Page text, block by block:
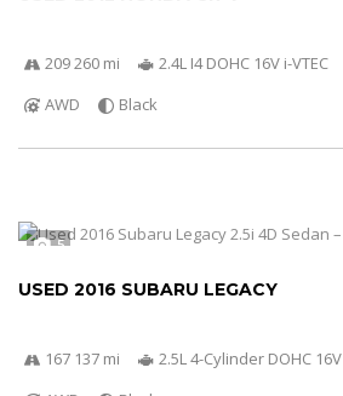
209 260 mi 2.4L I4 DOHC 16V i-VTEC
AWD
Black
5
USED 2016 SUBARU LEGACY
167 137 mi 2.5L 4-Cylinder DOHC 16V